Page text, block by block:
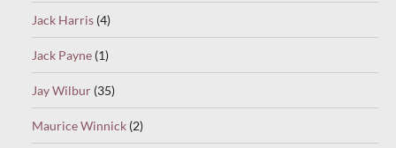
Jack Harris (4)
Jack Payne (1)
Jay Wilbur (35)
Maurice Winnick (2)